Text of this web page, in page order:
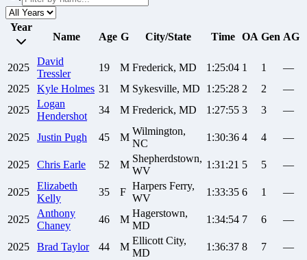
Year
Name
Age G City/State Time OA Gen AG
2025
David
Tressler
19 M Frederick, MD 1:25:04 1 1
—
2025
Kyle Holmes 31 M Sykesville, MD 1:25:28 2 2
—
2025
Logan
Hendershot
34 M Frederick, MD 1:27:55 3 3 —
2025 Justin Pugh 45 M
Wilmington,
NC
1:30:36 4 4 —
2025 Chris Earle 52 M
Shepherdstown,
WV
1:31:21 5 5 —
2025
Elizabeth
Kelly
35 F
Harpers Ferry,
WV
1:33:35 6 1 —
2025
Anthony
Chaney
46 M
Hagerstown,
MD
1:34:54 7 6 —
2025 Brad Taylor 44 M
Ellicott City,
MD
1:36:37 8 7 —